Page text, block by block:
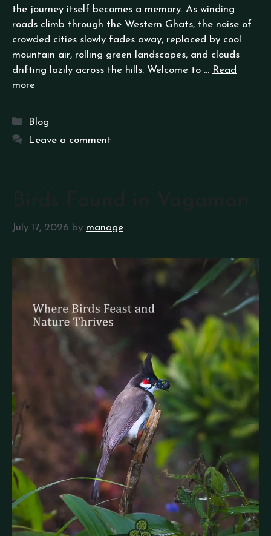
the journey itself becomes a memory. As winding
roads climb through the Western Ghats, the noise of
crowded cities slowly fades away, replaced by cool
mountain air, rolling green landscapes, and clouds
drifting lazily across the hills. Welcome to … Read
more
Blog
Leave a comment
July 17, 2026 by manage